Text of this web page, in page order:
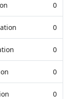
0
0
0
0
0